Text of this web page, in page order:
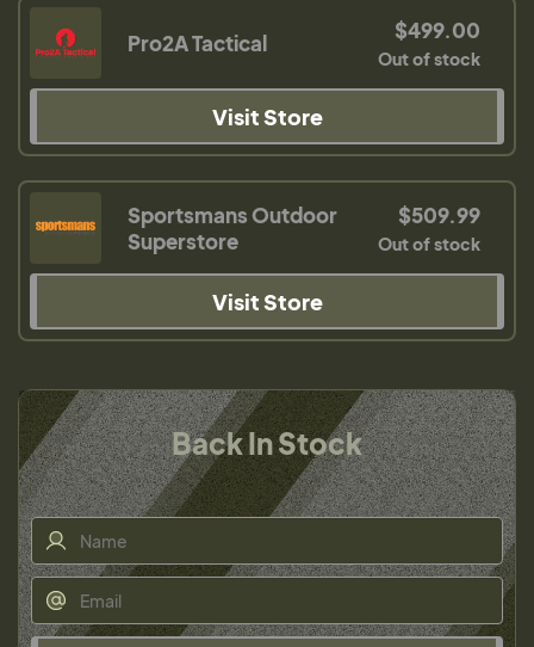
Pro2A Tactical $499.00
Out of stock
Visit Store
Sportsmans Outdoor
Superstore
$509.99
Out of stock
Visit Store
Back In Stock